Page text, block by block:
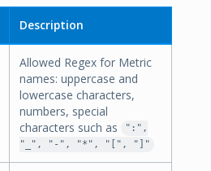
Description
Allowed Regex for Metric
names: uppercase and
lowercase characters,
numbers, special
characters such as
":",
"_", "-", "*", "[", "]"